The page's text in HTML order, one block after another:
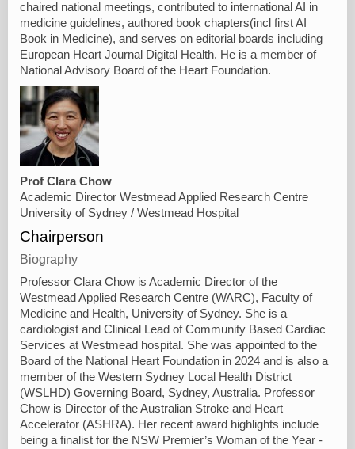
chaired national meetings, contributed to international AI in
medicine guidelines, authored book chapters(incl first AI
Book in Medicine), and serves on editorial boards including
European Heart Journal Digital Health. He is a member of
National Advisory Board of the Heart Foundation.
Prof Clara Chow
Academic Director Westmead Applied Research Centre
University of Sydney / Westmead Hospital
Chairperson
Biography
Professor Clara Chow is Academic Director of the
Westmead Applied Research Centre (WARC), Faculty of
Medicine and Health, University of Sydney. She is a
cardiologist and Clinical Lead of Community Based Cardiac
Services at Westmead hospital. She was appointed to the
Board of the National Heart Foundation in 2024 and is also a
member of the Western Sydney Local Health District
(WSLHD) Governing Board, Sydney, Australia. Professor
Chow is Director of the Australian Stroke and Heart
Accelerator (ASHRA). Her recent award highlights include
being a finalist for the NSW Premier’s Woman of the Year -